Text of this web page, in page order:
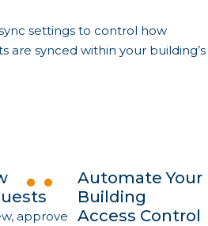
approve
Automate Your
Building
Access Control
settings to control how
are synced within your building’s